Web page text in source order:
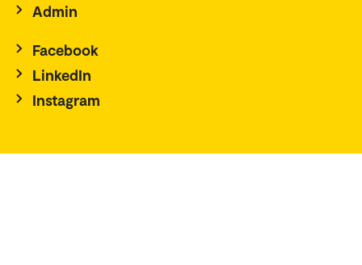
Admin
Facebook
LinkedIn
Instagram